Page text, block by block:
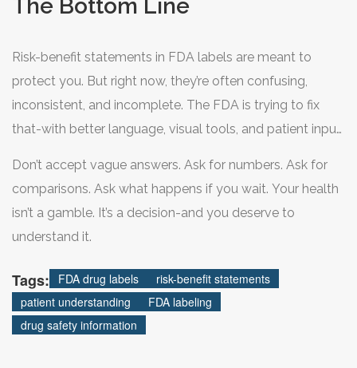
The Bottom Line
Risk-benefit statements in FDA labels are meant to
protect you. But right now, they’re often confusing,
inconsistent, and incomplete. The FDA is trying to fix
that-with better language, visual tools, and patient input.
your own advocate.
Don’t accept vague answers. Ask for numbers. Ask for
comparisons. Ask what happens if you wait. Your health
isn’t a gamble. It’s a decision-and you deserve to
understand it.
Tags: FDA drug labels
risk-benefit statements
patient understanding
FDA labeling
drug safety information